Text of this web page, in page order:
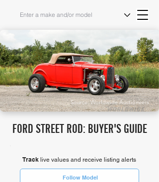
Source: Worldwide Auctioneers
FORD STREET ROD: BUYER'S GUIDE
Tracklive values and receive listing alerts
Follow Model